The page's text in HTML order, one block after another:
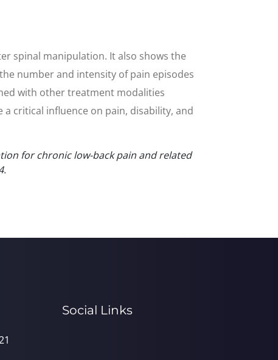
spinal manipulation. It also shows the
number and intensity of pain episodes
with other treatment modalities
critical influence on pain, disability, and
for chronic low-back pain and related
Social Links